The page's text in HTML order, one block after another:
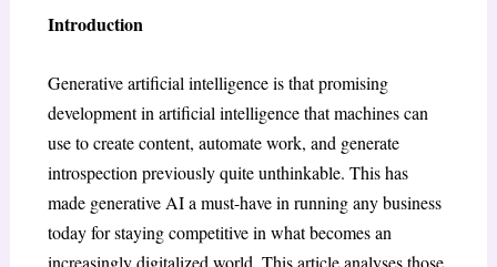
Introduction
Generative artificial intelligence is that promising
development in artificial intelligence that machines can
use to create content, automate work, and generate
introspection previously quite unthinkable. This has
made generative AI a must-have in running any business
today for staying competitive in what becomes an
increasingly digitalized world. This article analyses those